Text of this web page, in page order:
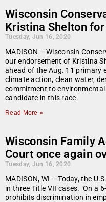
Wisconsin
Kristina Shelton
Tuesday, Jun 16, 2020
MADISON – Wisconsin
our endorsement of Kristina
ahead of the Aug. 11 primary
climate action, clean water,
commitment to
candidate in this race.
Read More »
Wisconsin Family
Court once again
Tuesday, Jun 16, 2020
MADISON, WI – Today, the
in three Title VII cases. On a
prohibits discrimination in